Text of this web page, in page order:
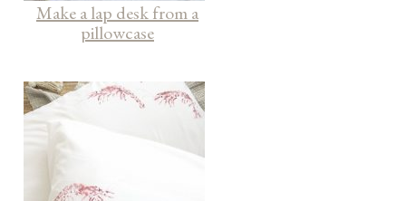
Make a lap desk from a
pillowcase